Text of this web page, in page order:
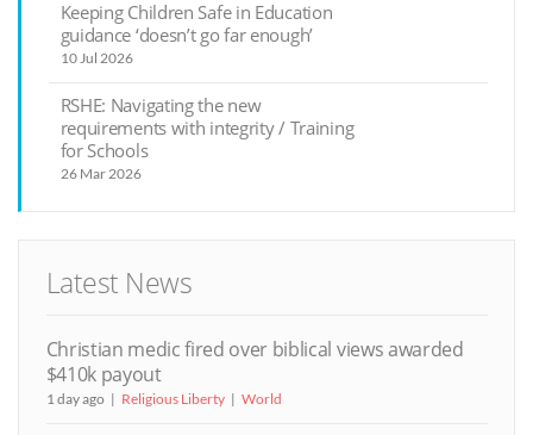
Keeping Children Safe in Education
guidance ‘doesn’t go far enough’
10 Jul 2026
RSHE: Navigating the new
requirements with integrity / Training
for Schools
26 Mar 2026
Latest News
Christian medic fired over biblical views awarded
$410k payout
1 day ago Religious Liberty World